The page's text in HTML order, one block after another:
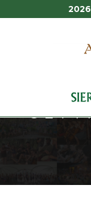
FRASER'S
SIERRA